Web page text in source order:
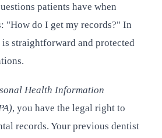
patients have when
"How do I get my records?" In
straightforward and protected
Health Information
, you have the legal right to
records. Your previous dentist